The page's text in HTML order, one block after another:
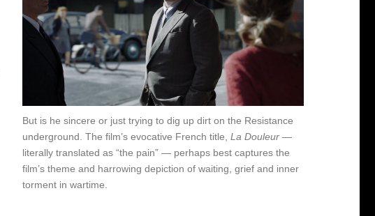
But is he sincere or just trying to dig up dirt on the Resistance
underground. The film’s evocative French title, La Douleur —
literally translated as “the pain” — perhaps best captures the
film’s theme and harrowing depiction of waiting, grief and inner
torment in wartime.